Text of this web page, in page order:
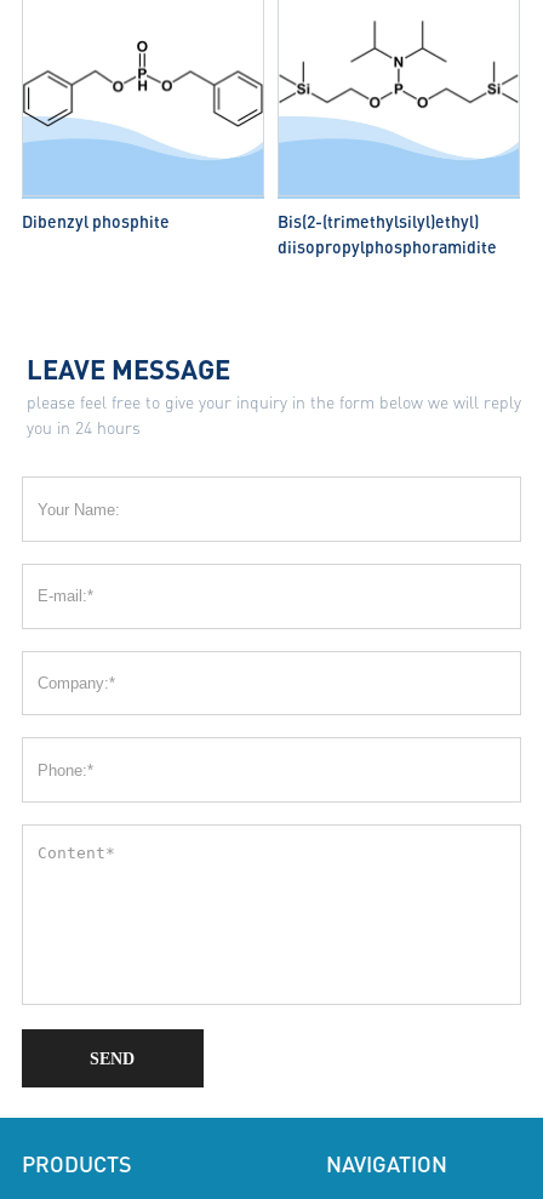
Dibenzyl phosphite
Bis(2-(trimethylsilyl)ethyl)
diisopropylphosphoramidite
LEAVE MESSAGE
please feel free to give your inquiry in the form below we will reply
you in 24 hours
SEND
PRODUCTS NAVIGATION